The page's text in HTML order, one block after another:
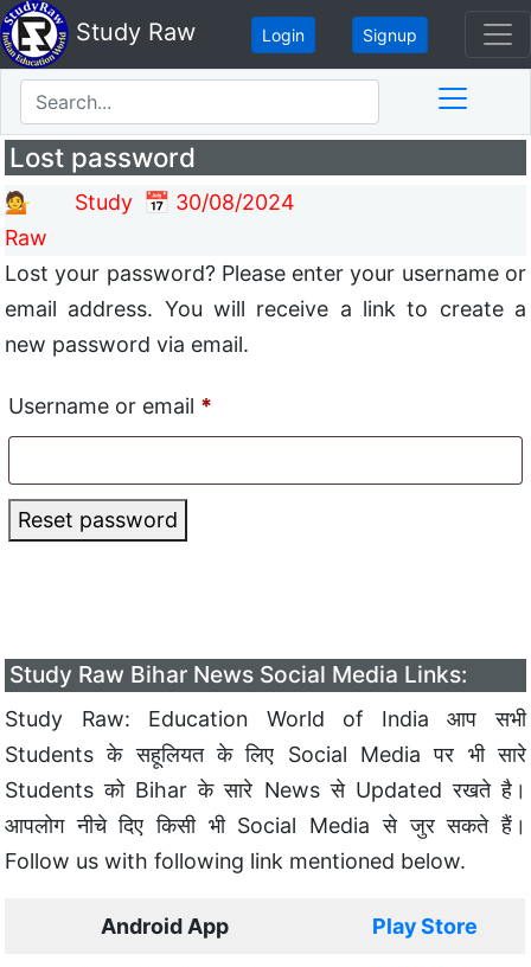
Study Raw Login Signup
Lost password
💁 Study
Raw
📅 30/08/2024
Lost your password? Please enter your username or
email address. You will receive a link to create a
new password via email.
Username or email *
Reset password
Study Raw Bihar News Social Media Links:
Study Raw: Education World of India आप सभी
Students के सहूलियत के लिए Social Media पर भी सारे
Students को Bihar के सारे News से Updated रखते है।
आपलोग नीचे दिए किसी भी Social Media से जुर सकते हैं।
Follow us with following link mentioned below.
Android App Play Store